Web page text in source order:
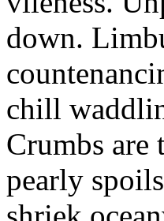
down.
chill
Crumbs are
pearly